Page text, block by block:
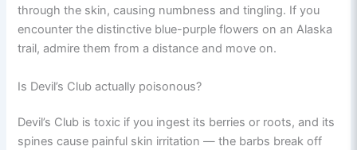
through the skin, causing numbness and tingling. If you
encounter the distinctive blue-purple flowers on an Alaska
trail, admire them from a distance and move on.
Is Devil’s Club actually poisonous?
Devil’s Club is toxic if you ingest its berries or roots, and its
spines cause painful skin irritation — the barbs break off